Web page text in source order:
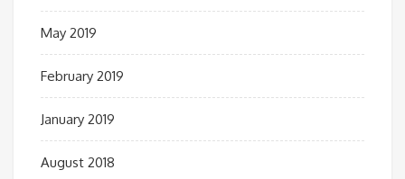
May 2019
February 2019
January 2019
August 2018